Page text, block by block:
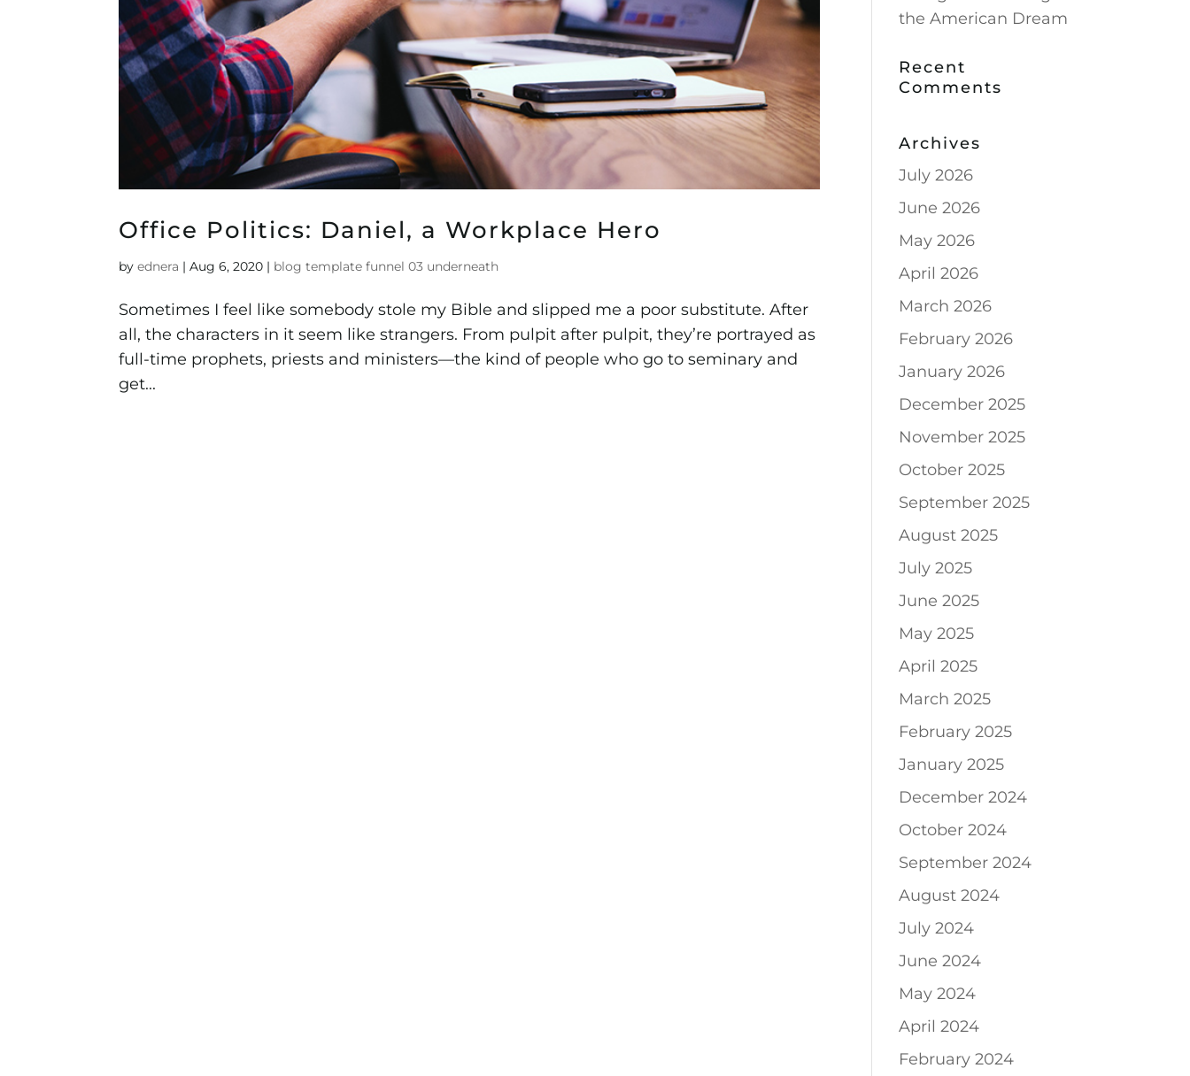
Office Politics: Daniel, a Workplace Hero
byednera |Aug 6, 2020 | blog template funnel 03 underneath
Sometimes I feel like somebody stole my Bible and slipped me a poor substitute. After
all, the characters in it seem like strangers. From pulpit after pulpit, they’re portrayed as
full-time prophets, priests and ministers—the kind of people who go to seminary and
get...
the American Dream
Recent
Comments
Archives
July 2026
June 2026
May 2026
April 2026
March 2026
February 2026
January 2026
December 2025
November 2025
October 2025
September 2025
August 2025
July 2025
June 2025
May 2025
April 2025
March 2025
February 2025
January 2025
December 2024
October 2024
September 2024
August 2024
July 2024
June 2024
May 2024
April 2024
February 2024